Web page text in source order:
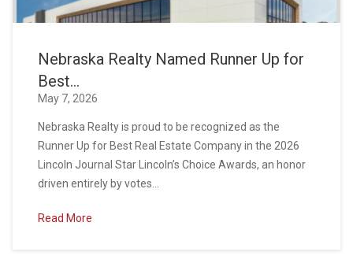
Nebraska Realty Named Runner Up for
Best...
May 7, 2026
Nebraska Realty is proud to be recognized as the
Runner Up for Best Real Estate Company in the 2026
Lincoln Journal Star Lincoln’s Choice Awards, an honor
driven entirely by votes...
Read More